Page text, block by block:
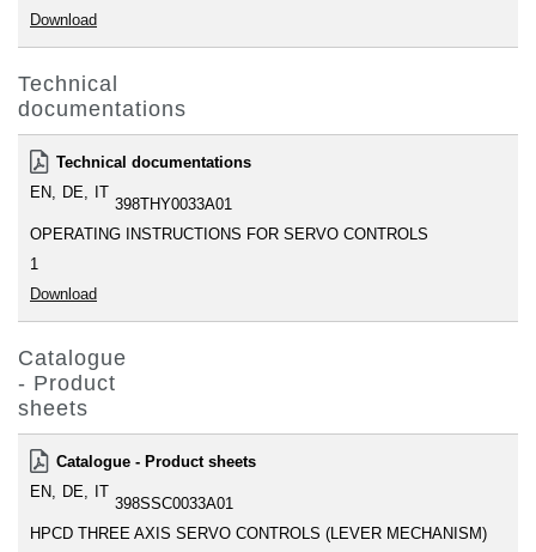
Download
Technical
documentations
Technical documentations
EN
DE IT
398THY0033A01
OPERATING INSTRUCTIONS FOR SERVO CONTROLS
1
Download
Catalogue
- Product
sheets
Catalogue - Product sheets
EN
DE IT
398SSC0033A01
HPCD THREE AXIS SERVO CONTROLS (LEVER MECHANISM)